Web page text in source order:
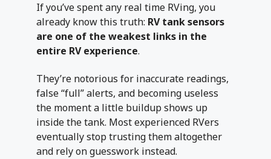
If you’ve spent any real time RVing, you
already know this truth: RV tank sensors
are one of the weakest links in the
entire RV experience.
They’re notorious for inaccurate readings,
false “full” alerts, and becoming useless
the moment a little buildup shows up
inside the tank. Most experienced RVers
eventually stop trusting them altogether
and rely on guesswork instead.